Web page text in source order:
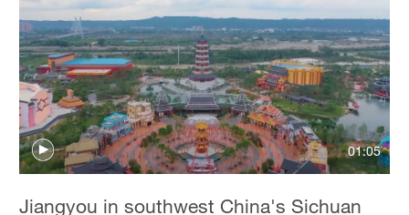
31°C
Delhi
36°C
Hyderabad
42°C
23°C
01:05
Jiangyou in southwest China's Sichuan